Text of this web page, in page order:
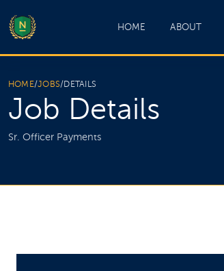
HOME ABOUT
HOME/JOBS/DETAILS
Job Details
Sr. Officer Payments